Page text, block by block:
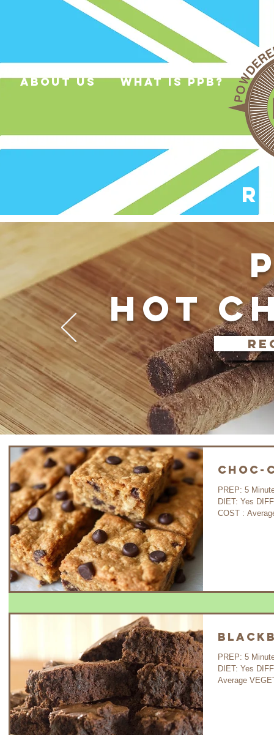
about us what is ppb?
HOT
Choc-
PREP: 5 Minutes COOK: 30 Minutes WAIT: 35 Minutes
DIET: Yes DIFFICULTY: Very Easy GLUTEN FREE : Yes
COST :
PREP: 5 Minutes
DIET: Yes
Average